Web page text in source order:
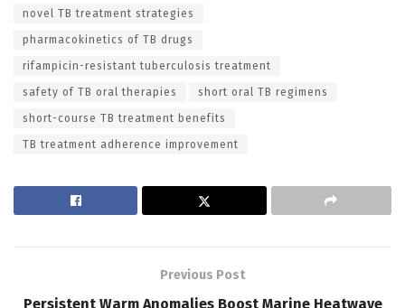
novel TB treatment strategies
pharmacokinetics of TB drugs
rifampicin-resistant tuberculosis treatment
safety of TB oral therapies short oral TB regimens
short-course TB treatment benefits
TB treatment adherence improvement
Previous Post
Persistent Warm Anomalies Boost Marine Heatwave